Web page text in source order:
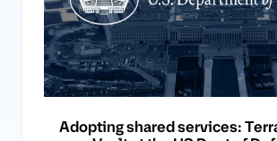
Adopting shared services: